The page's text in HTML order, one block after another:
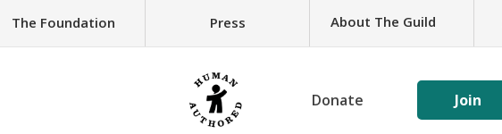
The Foundation Press About The Guild
Donate Join